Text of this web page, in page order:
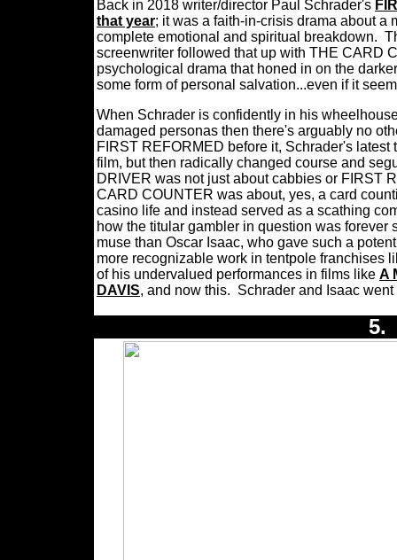
Back in 2018 writer/director Paul Schrader's
that year; it was a faith-in-crisis drama about a
complete emotional and spiritual breakdown.
screenwriter followed that up with THE CARD
psychological drama that honed in on the
some form of personal salvation...even if it
When Schrader is confidently in his
damaged personas then there's arguably no
FIRST REFORMED before it, Schrader's
film, but then radically changed course and
DRIVER was not just about cabbies or FIRST
CARD COUNTER was about, yes, a card
casino life and instead served as a scathing
how the titular gambler in question was forever
muse than Oscar Isaac, who gave such a
more recognizable work in tentpole franchises
of his undervalued performances in films like A
DAVIS, and now this. Schrader and Isaac